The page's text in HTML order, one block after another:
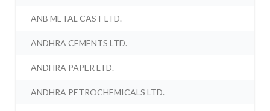
ANB METAL CAST LTD.
ANDHRA CEMENTS LTD.
ANDHRA PAPER LTD.
ANDHRA PETROCHEMICALS LTD.